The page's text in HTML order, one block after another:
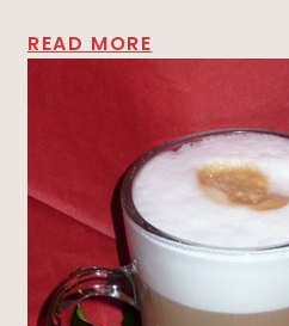
READ MORE